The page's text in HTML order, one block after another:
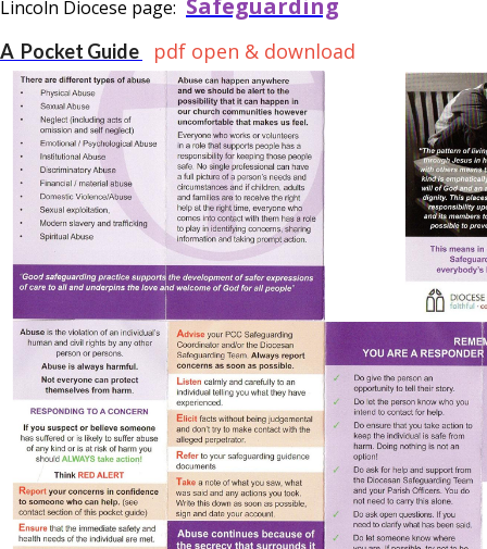
Lincoln Diocese page: Safeguarding
A Pocket Guide pdf open & download